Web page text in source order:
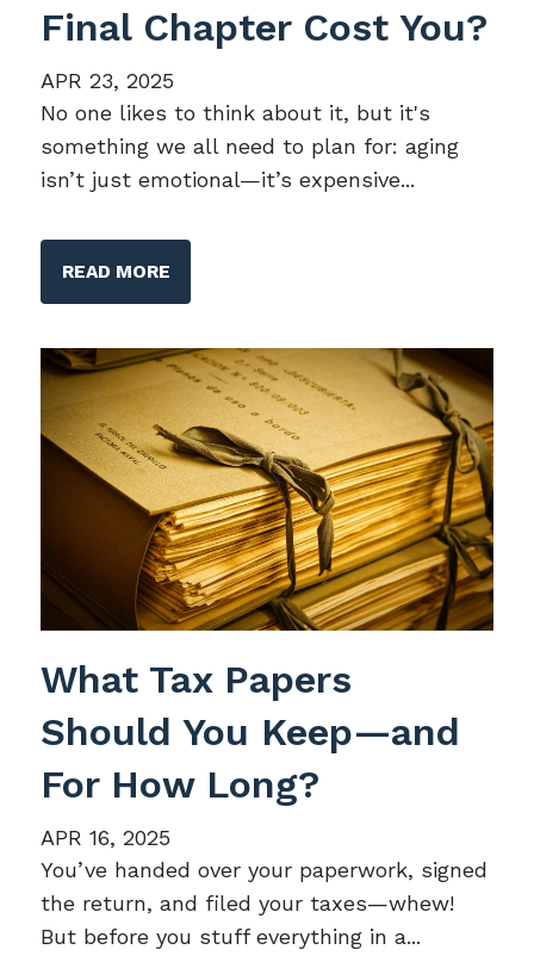
Final Chapter Cost You?
APR 23, 2025
No one likes to think about it, but it's
something we all need to plan for: aging
isn’t just emotional—it’s expensive...
READ MORE
What Tax Papers
Should You Keep—and
For How Long?
APR 16, 2025
You’ve handed over your paperwork, signed
the return, and filed your taxes—whew!
But before you stuff everything in a...